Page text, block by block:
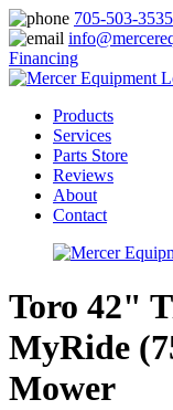
705-503-3535
Financing
Products
Services
Parts Store
Reviews
About
Contact
Toro 42"
MyRide
Mower